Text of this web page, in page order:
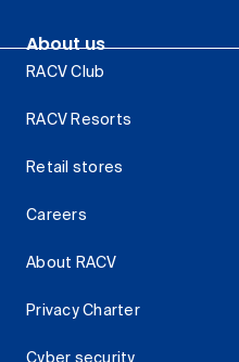
About us
RACV Club
RACV Resorts
Retail stores
Careers
About RACV
Privacy Charter
Cyber security